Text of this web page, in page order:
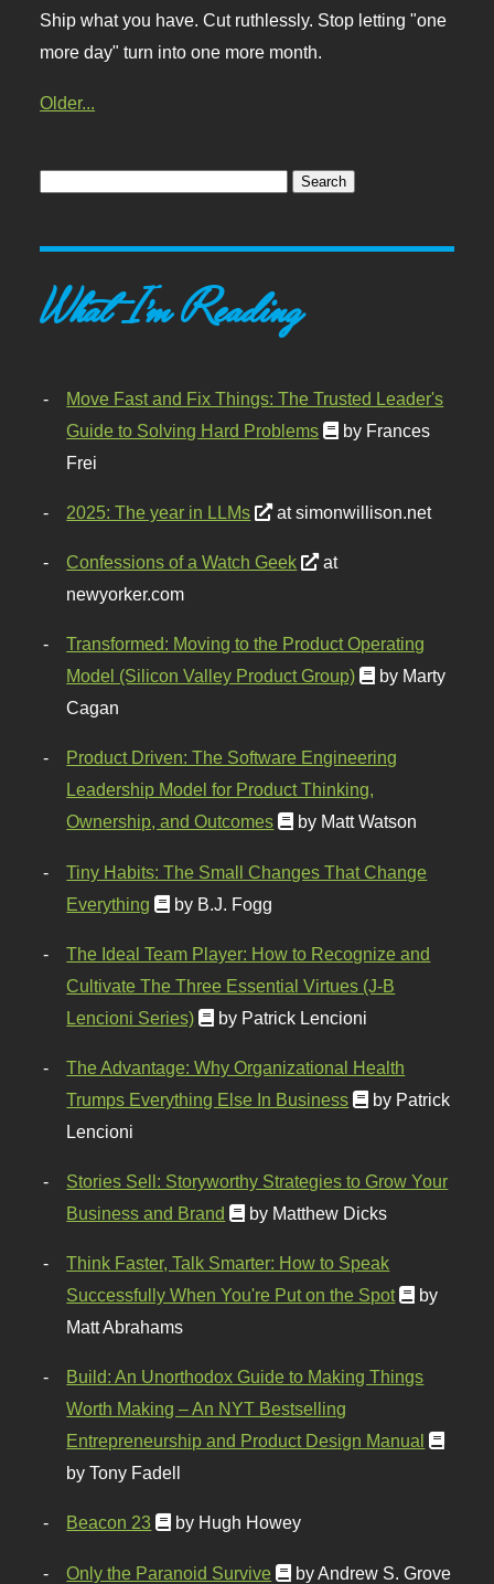
Ship what you have. Cut ruthlessly. Stop letting "one
more day" turn into one more month.
Older...
What I'm Reading
Move Fast and Fix Things: The Trusted Leader's
Guide to Solving Hard Problems
by Frances
Frei
2025: The year in LLMs at simonwillison.net
Confessions of a Watch Geek
at
newyorker.com
Transformed: Moving to the Product Operating
Model (Silicon Valley Product Group)
by Marty
Cagan
Product Driven: The Software Engineering
Leadership Model for Product Thinking,
Ownership, and Outcomes
by Matt Watson
Tiny Habits: The Small Changes That Change
Everything
by B.J. Fogg
The Ideal Team Player: How to Recognize and
Cultivate The Three Essential Virtues (J-B
Lencioni Series)
by Patrick Lencioni
The Advantage: Why Organizational Health
Trumps Everything Else In Business
by Patrick
Lencioni
Stories Sell: Storyworthy Strategies to Grow Your
Business and Brand
by Matthew Dicks
Think Faster, Talk Smarter: How to Speak
Successfully When You're Put on the Spot
by
Matt Abrahams
Build: An Unorthodox Guide to Making Things
Worth Making – An NYT Bestselling
Entrepreneurship and Product Design Manual
by Tony Fadell
Beacon 23 by Hugh Howey
Only the Paranoid Survive by Andrew S. Grove